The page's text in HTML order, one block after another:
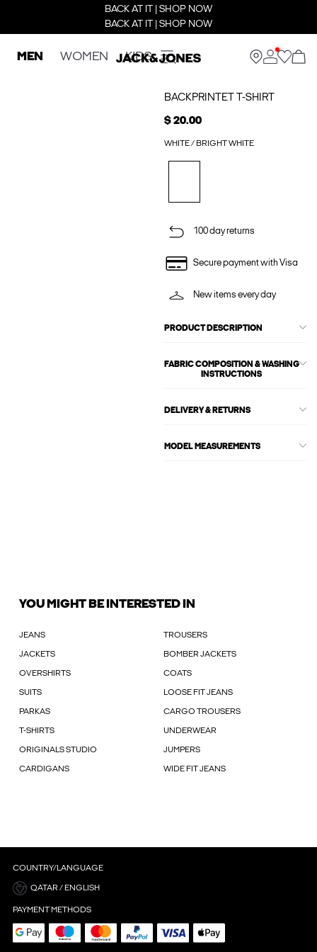
BACK AT IT | SHOP NOW
BACK AT IT | SHOP NOW
MEN WOMEN KIDS
BACKPRINTET T-SHIRT
$ 20.00
WHITE / BRIGHT WHITE
100 day returns
Secure payment with Visa
New items every day
PRODUCT DESCRIPTION
FABRIC COMPOSITION & WASHING
INSTRUCTIONS
DELIVERY & RETURNS
MODEL MEASUREMENTS
YOU MIGHT BE INTERESTED IN
JEANS TROUSERS
JACKETS BOMBER JACKETS
OVERSHIRTS COATS
SUITS LOOSE FIT JEANS
PARKAS CARGO TROUSERS
T-SHIRTS UNDERWEAR
ORIGINALS STUDIO JUMPERS
CARDIGANS WIDE FIT JEANS
COUNTRY/LANGUAGE
QATAR / ENGLISH
PAYMENT METHODS